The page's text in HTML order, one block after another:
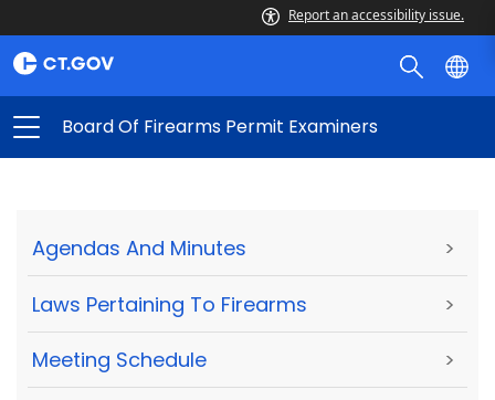
Report an accessibility issue.
Board Of Firearms Permit Examiners
Agendas And Minutes >
Laws Pertaining To Firearms >
Meeting Schedule >